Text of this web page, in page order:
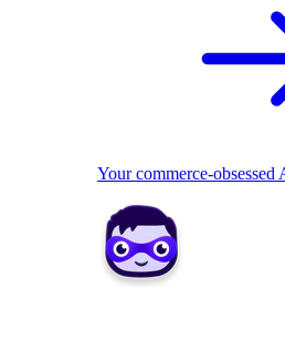
Your commerce-obsessed